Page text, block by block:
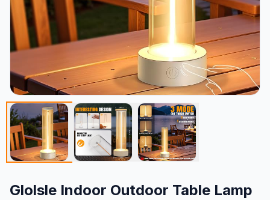
Glolsle Indoor Outdoor Table Lamp